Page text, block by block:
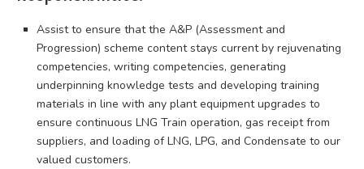
Assist to ensure that the A&P (Assessment and
Progression) scheme content stays current by rejuvenating
competencies, writing competencies, generating
underpinning knowledge tests and developing training
materials in line with any plant equipment upgrades to
ensure continuous LNG Train operation, gas receipt from
suppliers, and loading of LNG, LPG, and Condensate to our
valued customers.